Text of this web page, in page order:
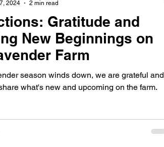
Gratitude and
New Beginnings on
Farm
season winds down, we are grateful and
what's new and upcoming on the farm.
2024
2 min read